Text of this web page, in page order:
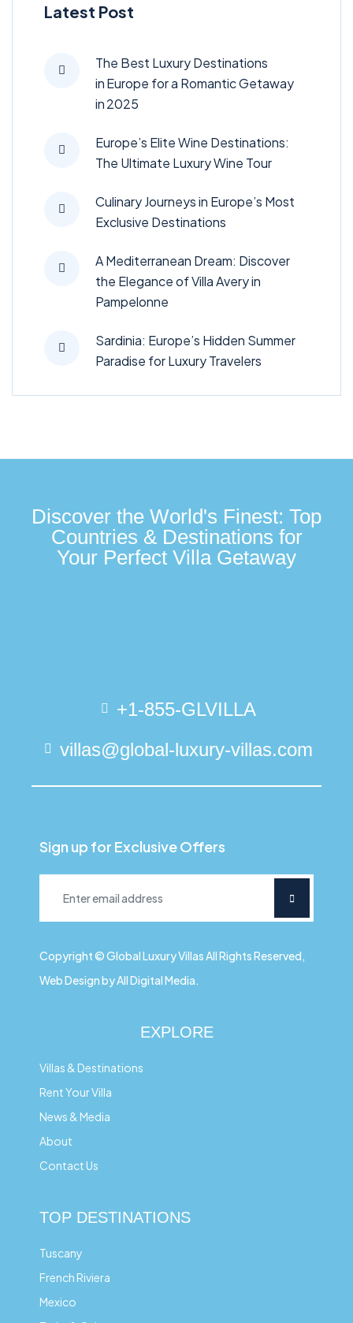
Latest Post
The Best Luxury Destinations
in Europe for a Romantic Getaway
in 2025
Europe’s Elite Wine Destinations:
The Ultimate Luxury Wine Tour
Culinary Journeys in Europe’s Most
Exclusive Destinations
A Mediterranean Dream: Discover
the Elegance of Villa Avery in
Pampelonne
Sardinia: Europe’s Hidden Summer
Paradise for Luxury Travelers
Discover the World's Finest: Top
Countries & Destinations for
Your Perfect Villa Getaway
+1-855-GLVILLA
villas@global-luxury-villas.com
Sign up for Exclusive Offers
Copyright © Global Luxury Villas All Rights Reserved,
Web Design by All Digital Media.
EXPLORE
Villas & Destinations
Rent Your Villa
News & Media
About
Contact Us
TOP DESTINATIONS
Tuscany
French Riviera
Mexico